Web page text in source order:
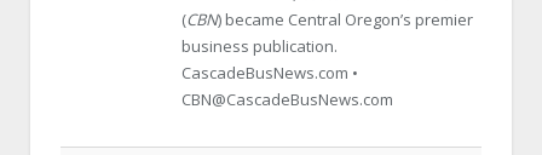
(CBN) became Central Oregon’s premier
business publication.
CascadeBusNews.com •
CBN@CascadeBusNews.com